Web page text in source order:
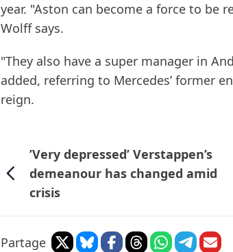
year. "Aston can become a force to be
Wolff says.
"They also have a super manager in
added, referring to Mercedes’ former
reign.
’Very depressed’ Verstappen’s
demeanour has changed amid
crisis
Partage